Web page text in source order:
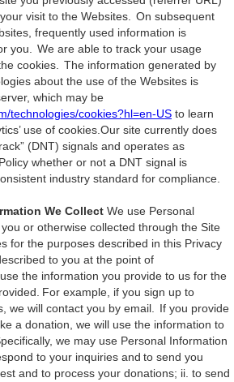
visit to the Websites. On subsequent
frequently used information is
you. We are able to track your usage
cookies. The information generated by
about the use of the Websites is
which may be
technologies/cookies?hl=en-US to learn
use of cookies.Our site currently does
(DNT) signals and operates as
whether or not a DNT signal is
industry standard for compliance.
We Collect We use Personal
or otherwise collected through the Site
for the purposes described in this Privacy
to you at the point of
the information you provide to us for the
For example, if you sign up to
we will contact you by email. If you provide
a donation, we will use the information to
we may use Personal Information
to your inquiries and to send you
and to process your donations; ii. to send